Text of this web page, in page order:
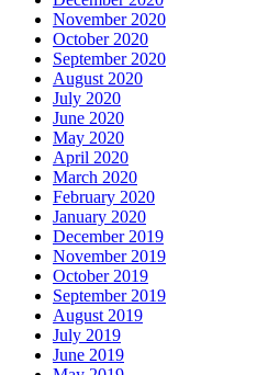
November 2020
October 2020
September 2020
August 2020
July 2020
June 2020
May 2020
April 2020
March 2020
February 2020
January 2020
December 2019
November 2019
October 2019
September 2019
August 2019
July 2019
June 2019